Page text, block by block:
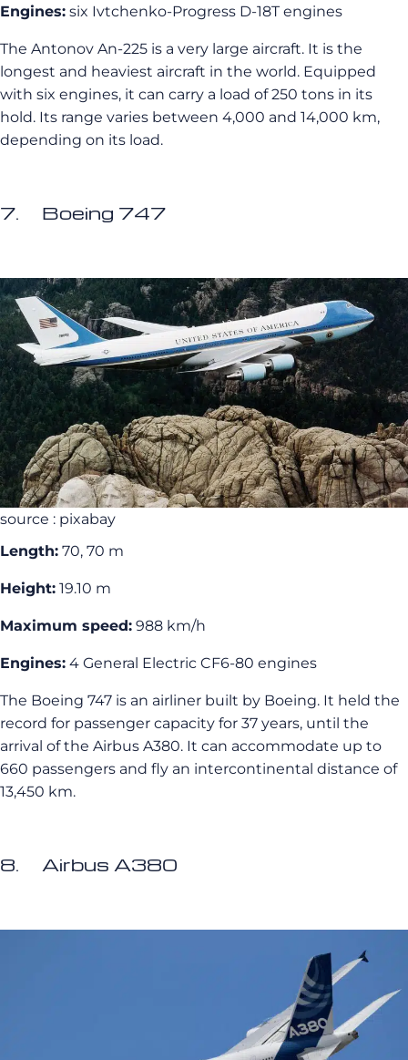
Engines: six Ivtchenko-Progress D-18T engines
The Antonov An-225 is a very large aircraft. It is the
longest and heaviest aircraft in the world. Equipped
with six engines, it can carry a load of 250 tons in its
hold. Its range varies between 4,000 and 14,000 km,
depending on its load.
7. Boeing 747
source : pixabay
Length: 70, 70 m
Height: 19.10 m
Maximum speed: 988 km/h
Engines: 4 General Electric CF6-80 engines
The Boeing 747 is an airliner built by Boeing. It held the
record for passenger capacity for 37 years, until the
arrival of the Airbus A380. It can accommodate up to
660 passengers and fly an intercontinental distance of
13,450 km.
8. Airbus A380